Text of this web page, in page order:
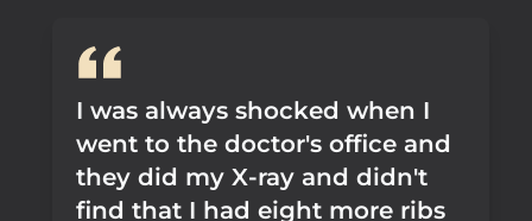
I was always shocked when I
went to the doctor's office and
they did my X-ray and didn't
find that I had eight more ribs